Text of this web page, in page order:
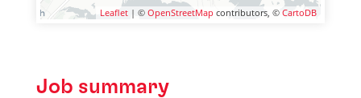
Leaflet | © OpenStreetMap contributors, © CartoDB
Job summary